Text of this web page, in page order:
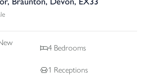
4 Bedrooms
1 Receptions